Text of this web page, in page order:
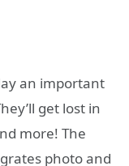
an important
get lost in
more! The
photo and